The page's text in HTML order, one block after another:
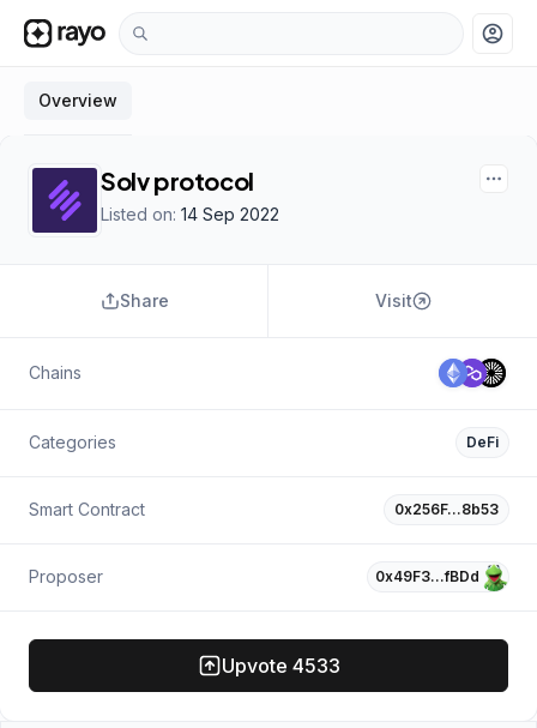
account_circle
Overview
Solv protocol
Listed on: 14 Sep 2022
Share Visit
Chains
Categories DeFi
Smart Contract 0x256F…8b53
Proposer 0x49F3…fBDd
Upvote 4533